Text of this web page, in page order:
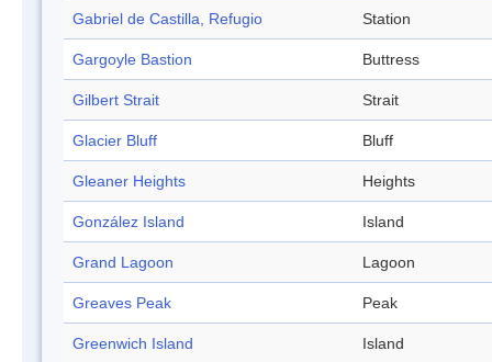
Gabriel de Castilla, Refugio Station
Gargoyle Bastion Buttress
Gilbert Strait Strait
Glacier Bluff Bluff
Gleaner Heights Heights
González Island Island
Grand Lagoon Lagoon
Greaves Peak Peak
Greenwich Island Island